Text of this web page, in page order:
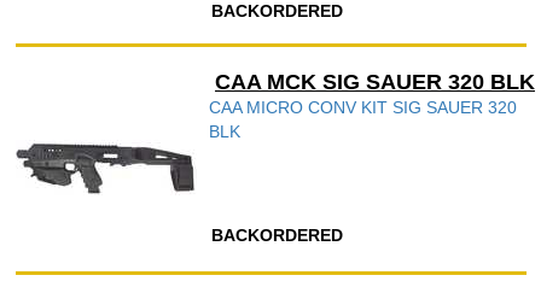
BACKORDERED
CAA MCK SIG SAUER 320 BLK
CAA MICRO CONV KIT SIG SAUER 320
BLK
BACKORDERED